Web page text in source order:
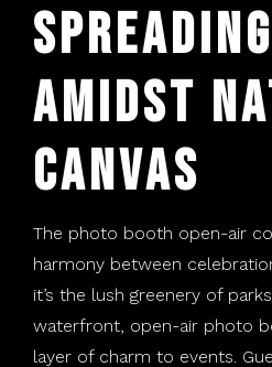
Amidst
Canvas
The photo booth open-air
harmony between
it’s the lush greenery of
waterfront, open-air photo
layer of charm to events.